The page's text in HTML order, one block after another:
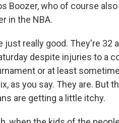
Boozer, who of course
in the NBA.
just really good. They're
despite injuries to a
or at least
as you say. They are. But
are getting a little itchy.